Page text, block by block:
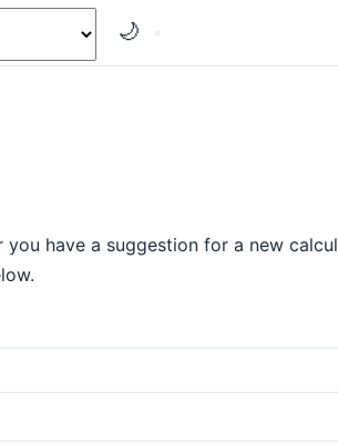
🌙
have a suggestion for a new